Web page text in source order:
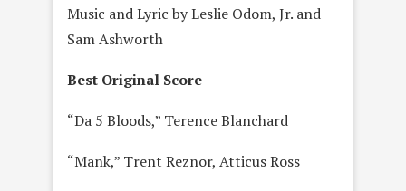
Music and Lyric by Leslie Odom, Jr. and
Sam Ashworth
Best Original Score
“Da 5 Bloods,” Terence Blanchard
“Mank,” Trent Reznor, Atticus Ross